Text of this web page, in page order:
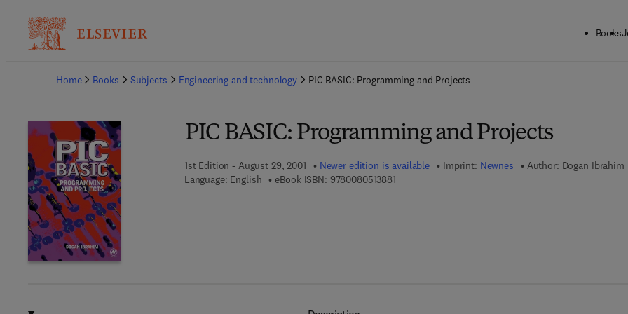
Books
Home
Books Subjects Engineering and technology PIC BASIC: Programming and Projects
PIC BASIC: Programming and Projects
1st Edition - August 29, 2001 Newer edition is available Imprint: Newnes Author: Dogan Ibrahim
Language: English
eBook ISBN: 97800805138819 7 8 - 0 - 0 8 - 0 5 1 3 8 8 - 1